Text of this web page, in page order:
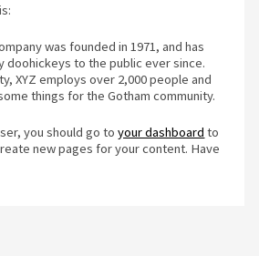
was founded in 1971, and has
doohickeys to the public ever since.
XYZ employs over 2,000 people and
things for the Gotham community.
you should go toyour dashboard to
new pages for your content. Have